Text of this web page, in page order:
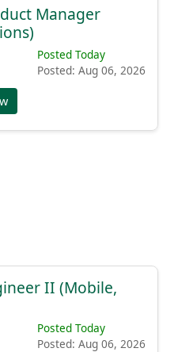
Manager
Posted Today
Posted: Aug 06, 2026
II (Mobile,
Posted Today
Posted: Aug 06, 2026